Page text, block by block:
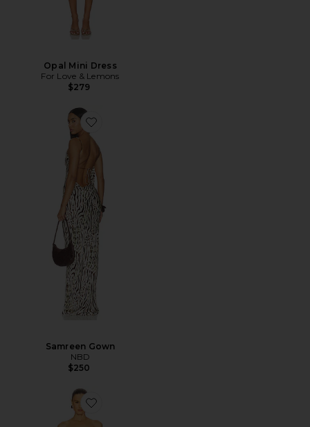
Opal Mini Dress
For Love & Lemons
$279
Samreen Gown
NBD
$250